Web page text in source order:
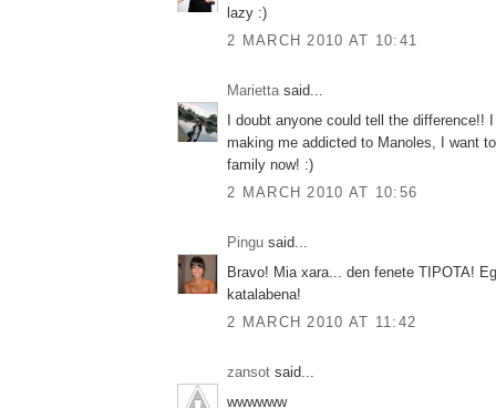
lazy :)
2 MARCH 2010 AT 10:41
Mariettasaid...
I doubt anyone could tell the difference!!
making me addicted to Manoles, I want
family now! :)
2 MARCH 2010 AT 10:56
Pingu said...
Bravo! Mia xara... den fenete TIPOTA!
katalabena!
2 MARCH 2010 AT 11:42
zansot said...
wwwwww